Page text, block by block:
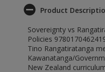
Product
Sovereignty vs
Policies
Tino Rangatiratanga
Kawanatanga/
New Zealand